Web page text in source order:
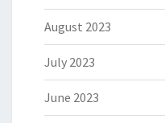
August 2023
July 2023
June 2023